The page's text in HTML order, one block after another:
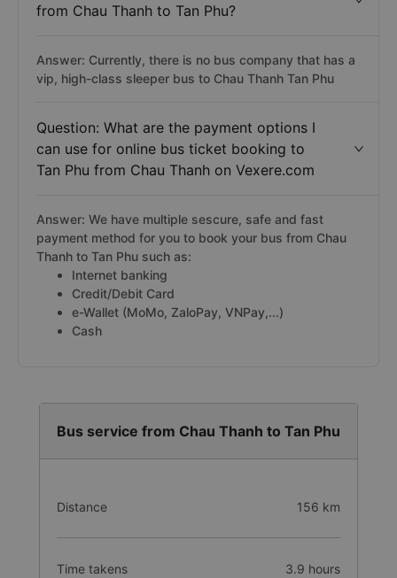
from Chau Thanh to Tan Phu?
Answer: Currently, there is no bus company that has a
vip, high-class sleeper bus to Chau Thanh Tan Phu
Question: What are the payment options I
can use for online bus ticket booking to
Tan Phu from Chau Thanh on Vexere.com
Answer: We have multiple sescure, safe and fast
payment method for you to book your bus from Chau
Thanh to Tan Phu such as:
Internet banking
Credit/Debit Card
e-Wallet (MoMo, ZaloPay, VNPay,...)
Cash
Bus service from Chau Thanh to Tan Phu
Distance 156 km
Time takens 3.9 hours